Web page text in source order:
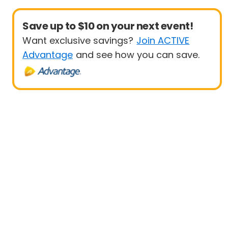
Save up to $10 on your next event!
Want exclusive savings? Join ACTIVE
Advantage and see how you can save.